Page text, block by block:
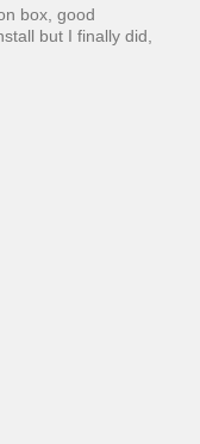
box, good
but I finally did,